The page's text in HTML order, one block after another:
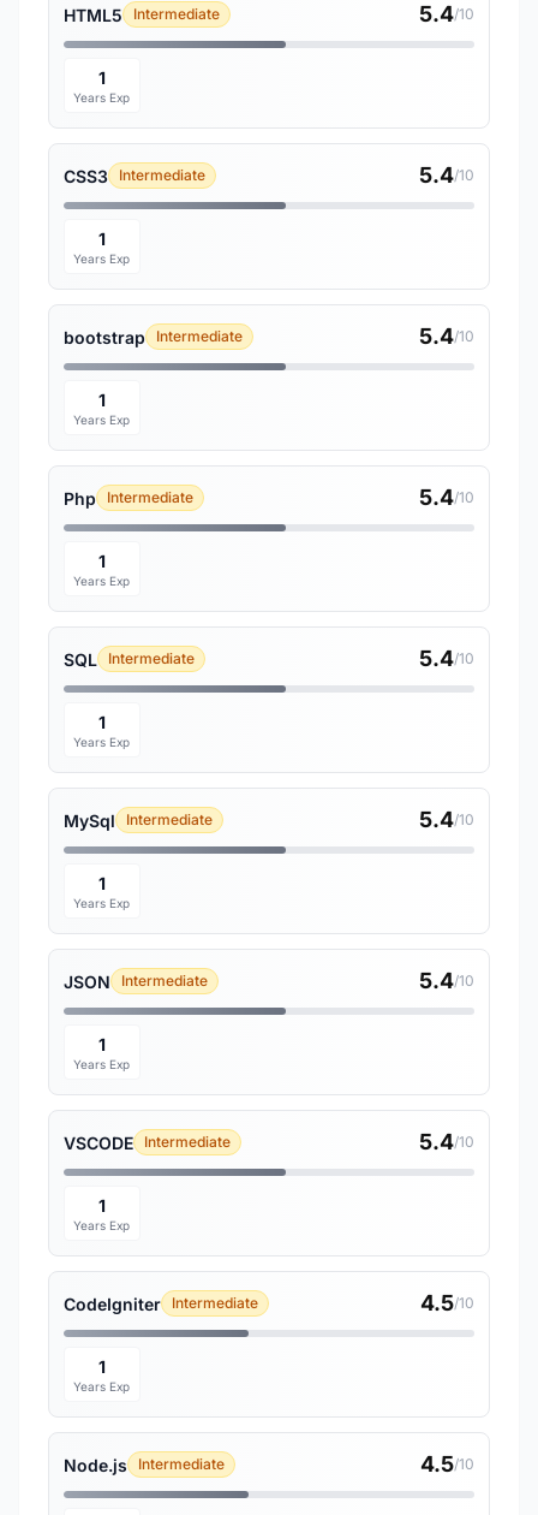
HTML5 Intermediate 5.4/10
1
Years Exp
CSS3 Intermediate 5.4/10
1
Years Exp
bootstrap Intermediate 5.4/10
1
Years Exp
Php Intermediate 5.4/10
1
Years Exp
SQL Intermediate 5.4/10
1
Years Exp
MySql Intermediate 5.4/10
1
Years Exp
JSON Intermediate 5.4/10
1
Years Exp
VSCODE Intermediate 5.4/10
1
Years Exp
CodeIgniter Intermediate 4.5/10
1
Years Exp
Node.js Intermediate 4.5/10